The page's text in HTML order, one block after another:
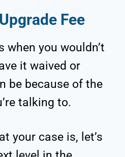
Fee
when you wouldn’t
it waived or
be because of the
talking to.
your case is, let’s